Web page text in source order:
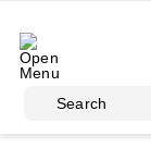
Search